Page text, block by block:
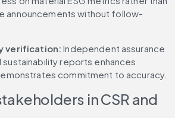
announcements without follow-
verification: Independent assurance
sustainability reports enhances
commitment to accuracy.
in CSR and